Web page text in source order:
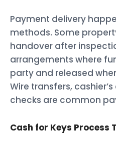
Payment delivery
methods. Some
handover after
arrangements where
party and released
Wire transfers,
checks are common
Cash for Keys Process